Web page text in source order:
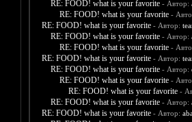
RE: FOOD! what is your favorite - Автор:
RE: FOOD! what is your favorite -
RE: FOOD! what is your favorite - Автор:
RE: FOOD! what is your favorite - Автор:
RE: FOOD! what is your favorite -
RE: FOOD! what is your favorite - Автор:
RE: FOOD! what is your favorite - Автор:
RE: FOOD! what is your favorite -
RE: FOOD! what is your favorite -
RE: FOOD! what is your favorite - Автор:
RE: FOOD! what is your favorite - Автор: